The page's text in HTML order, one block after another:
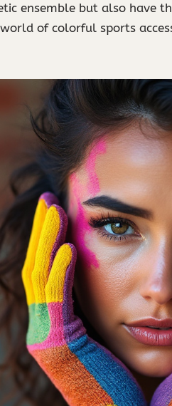
ensemble but also have
world of colorful sports